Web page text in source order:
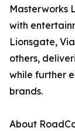
Masterworks
with
Lionsgate,
others,
while further
brands.
About